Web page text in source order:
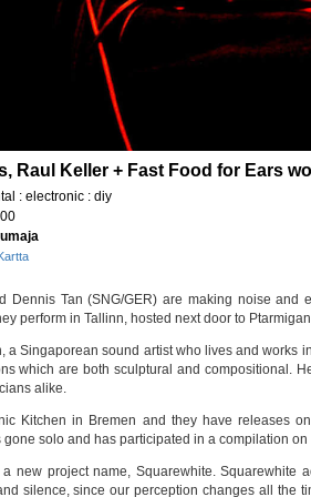
Raul Keller + Fast Food for Ears
: electronic : diy
Dennis Tan (SNG/GER) are making noise and
perform in Tallinn, hosted next door to
a Singaporean sound artist who lives and works
which are both sculptural and compositional.
alike.
Kitchen in Bremen and they have releases
gone solo and has participated in a compilation
new project name, Squarewhite. Squarewhite
silence, since our perception changes all the